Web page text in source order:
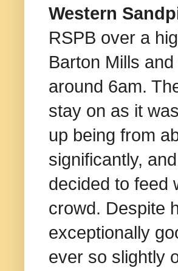
Western
RSPB over a
Barton Mills
around 6am.
stay on as it
up being from
significantly,
decided to feed
crowd. Despite
exceptionally
ever so slightly